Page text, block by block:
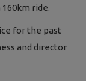
ride.
for the past
and director